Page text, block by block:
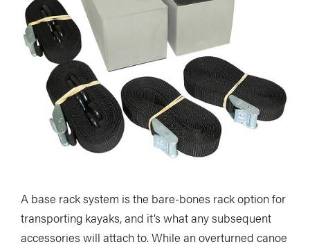
A base rack system is the bare-bones rack option for
transporting kayaks, and it’s what any subsequent
accessories will attach to. While an overturned canoe